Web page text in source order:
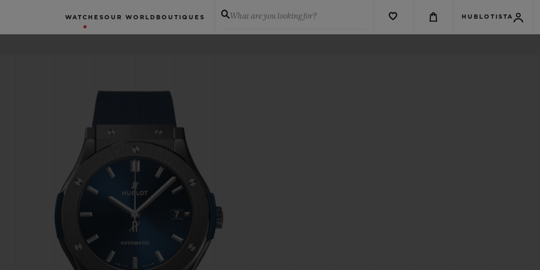
WATCHES OUR WORLD BOUTIQUES What are you looking for? HUBLOTISTA